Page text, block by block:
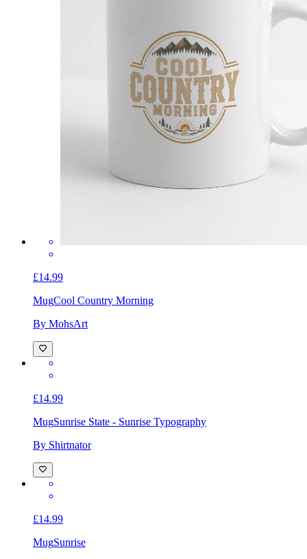
£14.99
MugCool Country Morning
By MohsArt
£14.99
MugSunrise State - Sunrise Typography
By Shirtnator
£14.99
MugSunrise